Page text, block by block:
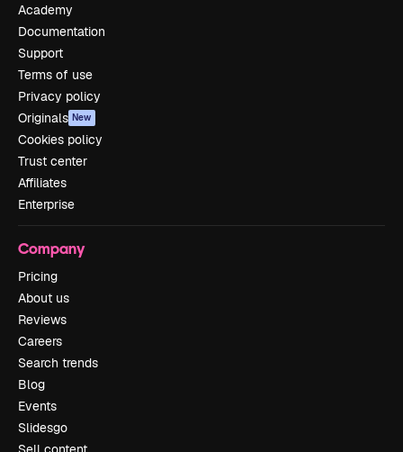
Academy
Documentation
Support
Terms of use
Privacy policy
Originals New
Cookies policy
Trust center
Affiliates
Enterprise
Company
Pricing
About us
Reviews
Careers
Search trends
Blog
Events
Slidesgo